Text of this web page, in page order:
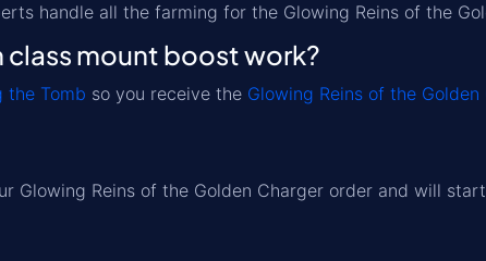
handle all the farming for the Glowing Reins of the
class mount boost work?
the Tomb so you receive the Glowing Reins of the Golden
Glowing Reins of the Golden Charger order and will